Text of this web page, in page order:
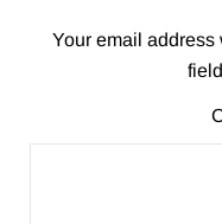
Your email